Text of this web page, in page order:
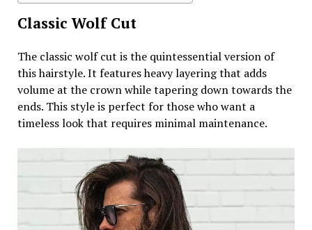
Classic Wolf Cut
The classic wolf cut is the quintessential version of
this hairstyle. It features heavy layering that adds
volume at the crown while tapering down towards the
ends. This style is perfect for those who want a
timeless look that requires minimal maintenance.